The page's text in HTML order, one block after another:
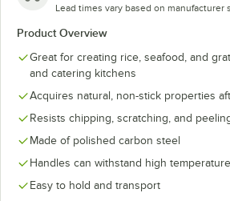
Lead times vary based on manufacturer
Product Overview
Great for creating rice, seafood, and
and catering kitchens
Acquires natural, non-stick properties
Resists chipping, scratching, and
Made of polished carbon steel
Handles can withstand high
Easy to hold and transport